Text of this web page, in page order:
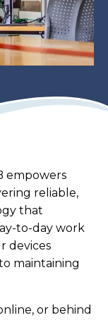
empowers
reliable,
that
to-day work
devices
maintaining
or behind